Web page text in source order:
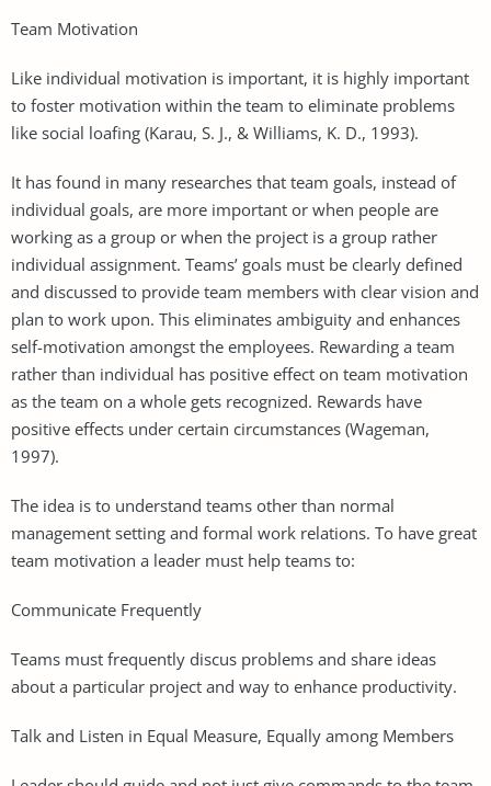
Team Motivation
Like individual motivation is important, it is highly important
to foster motivation within the team to eliminate problems
like social loafing (Karau, S. J., & Williams, K. D., 1993).
It has found in many researches that team goals, instead of
individual goals, are more important or when people are
working as a group or when the project is a group rather
individual assignment. Teams’ goals must be clearly defined
and discussed to provide team members with clear vision and
plan to work upon. This eliminates ambiguity and enhances
self-motivation amongst the employees. Rewarding a team
rather than individual has positive effect on team motivation
as the team on a whole gets recognized. Rewards have
positive effects under certain circumstances (Wageman,
1997).
The idea is to understand teams other than normal
management setting and formal work relations. To have great
team motivation a leader must help teams to:
Communicate Frequently
Teams must frequently discus problems and share ideas
about a particular project and way to enhance productivity.
Talk and Listen in Equal Measure, Equally among Members